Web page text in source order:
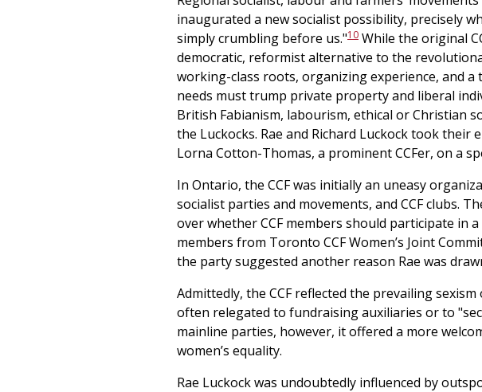
inaugurated a new socialist possibility, precisely
simply crumbling before us."10 While the original
democratic, reformist alternative to the
working-class roots, organizing experience, and
needs must trump private property and liberal
British Fabianism, labourism, ethical or Christian
the Luckocks. Rae and Richard Luckock took their
Lorna Cotton-Thomas, a prominent CCFer, on a
In Ontario, the CCF was initially an uneasy
socialist parties and movements, and CCF clubs.
over whether CCF members should participate in
members from Toronto CCF Women’s Joint
the party suggested another reason Rae was
Admittedly, the CCF reflected the prevailing
often relegated to fundraising auxiliaries or to
mainline parties, however, it offered a more
women’s equality.
Rae Luckock was undoubtedly influenced by